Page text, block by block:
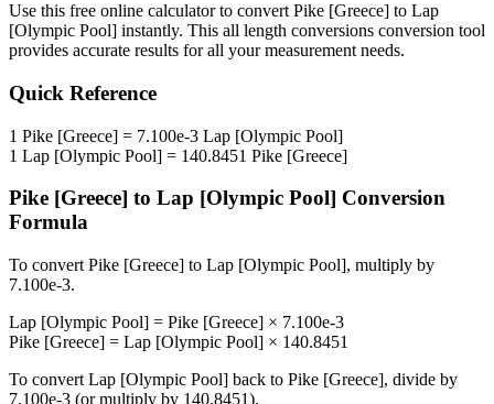
Use this free online calculator to convert Pike [Greece] to Lap
[Olympic Pool] instantly. This all length conversions conversion tool
provides accurate results for all your measurement needs.
Quick Reference
1 Pike [Greece] = 7.100e-3 Lap [Olympic Pool]
1 Lap [Olympic Pool] = 140.8451 Pike [Greece]
Pike [Greece] to Lap [Olympic Pool] Conversion
Formula
To convert Pike [Greece] to Lap [Olympic Pool], multiply by
7.100e-3.
Lap [Olympic Pool] = Pike [Greece] × 7.100e-3
Pike [Greece] = Lap [Olympic Pool] × 140.8451
To convert Lap [Olympic Pool] back to Pike [Greece], divide by
7.100e-3 (or multiply by 140.8451).